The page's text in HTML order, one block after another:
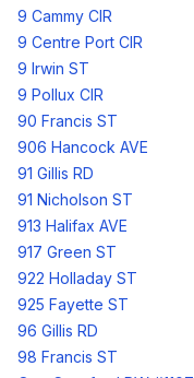
9 Cammy CIR
9 Centre Port CIR
9 Irwin ST
9 Pollux CIR
90 Francis ST
906 Hancock AVE
91 Gillis RD
91 Nicholson ST
913 Halifax AVE
917 Green ST
922 Holladay ST
925 Fayette ST
96 Gillis RD
98 Francis ST